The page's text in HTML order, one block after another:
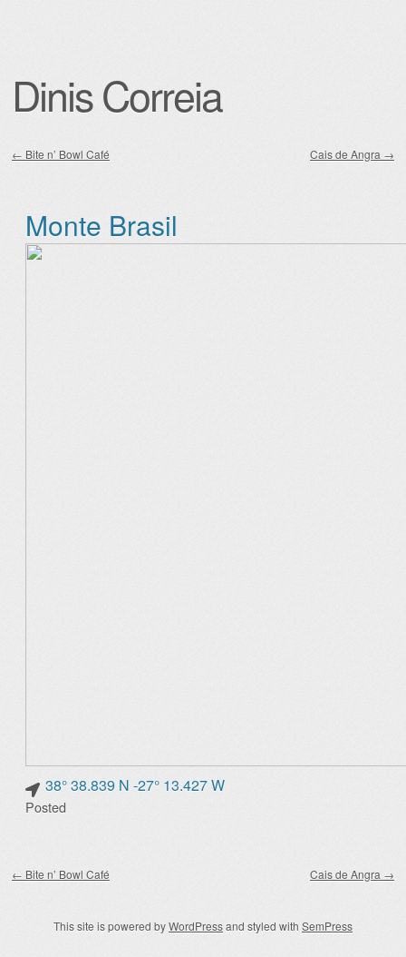
Dinis Correia
← Bite n’ Bowl Café Cais de Angra →
Monte Brasil
38° 38.839 N -27° 13.427 W
Posted
← Bite n’ Bowl Café Cais de Angra →
This site is powered byWordPressand styled with SemPress